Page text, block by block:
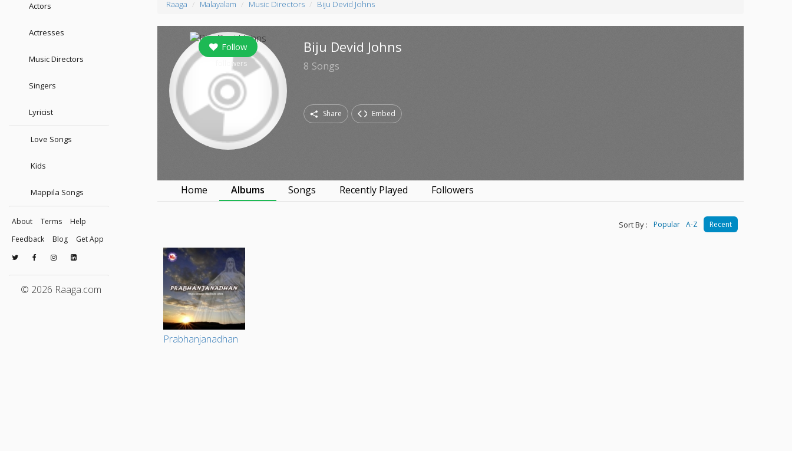
Actors
Actresses
Music Directors
Singers
Lyricist
Love Songs
Kids
Mappila Songs
About Terms
Help
Feedback
Blog Get App
© 2026 Raaga.com
Raaga Malayalam Music Directors Biju Devid Johns
Follow
followers
Biju Devid Johns
8 Songs
Share Embed
Home Albums Songs Recently Played Followers
Sort By : Popular A-Z Recent
Prabhanjanadhan